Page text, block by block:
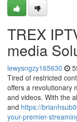
TREX
media
lewysngzy165630
Tired of restricted
offers a revolutionary
and videos. With the
and https://
your-premier-